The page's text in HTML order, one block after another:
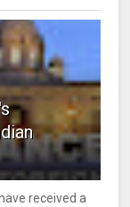
received a